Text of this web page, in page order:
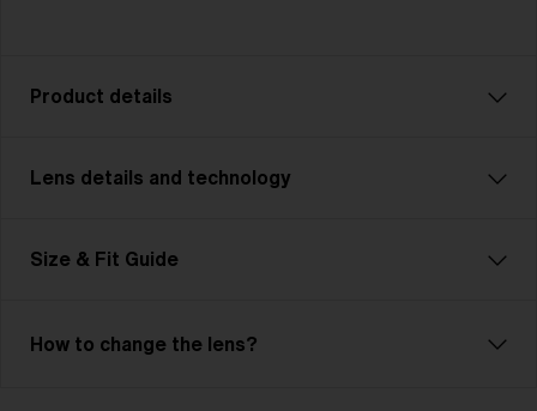
Product details
Fusion: Your Ultimate Sport Companion
lightweight and features Jawbone technology.
your field of view and includes Hydro Lens Tech for
Lens details and technology
Size & Fit Guide
How to change the lens?